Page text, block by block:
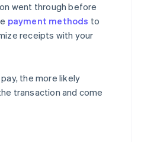
went through before
payment methods to
receipts with your
the more likely
transaction and come